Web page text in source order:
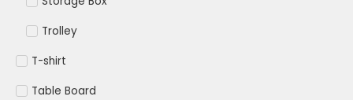
Trolley
T-shirt
Table Board